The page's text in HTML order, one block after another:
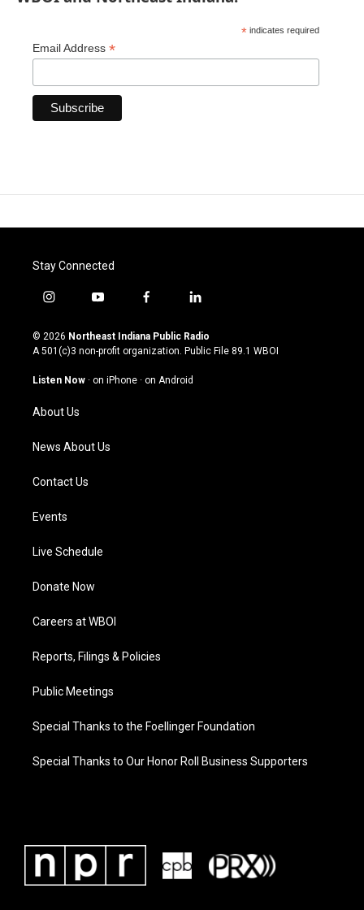
* indicates required
Email Address *
Stay Connected
i
s
t
g
a
m
y
u
t
u
b
f
c
e
o
l
n
k
© 2026 Northeast Indiana Public Radio
A 501(c)3 non-profit organization. Public File 89.1 WBOI
Listen Now · on iPhone · on Android
About Us
News About Us
Contact Us
Events
Live Schedule
Donate Now
Careers at WBOI
Reports, Filings & Policies
Public Meetings
Special Thanks to the Foellinger Foundation
Special Thanks to Our Honor Roll Business Supporters